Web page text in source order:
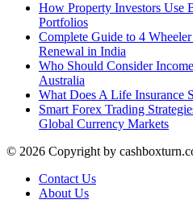
How Property Investors Use
Portfolios
Complete Guide to 4
Renewal in India
Who Should Consider
Australia
What Does A Life Insurance
Smart Forex Trading
Global Currency Markets
© 2026 Copyright by
Contact Us
About Us